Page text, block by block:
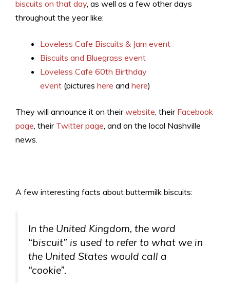
biscuits on that day , as well as a few other days
throughout the year like:
Loveless Cafe Biscuits & Jam event
Biscuits and Bluegrass event
Loveless Cafe 60th Birthday
event (pictures here and here)
They will announce it on theirwebsite , their Facebook
page , their Twitter page , and on the local Nashville
news.
A few interesting facts about buttermilk biscuits:
In the United Kingdom, the word
“biscuit” is used to refer to what we in
the United States would call a
“cookie”.